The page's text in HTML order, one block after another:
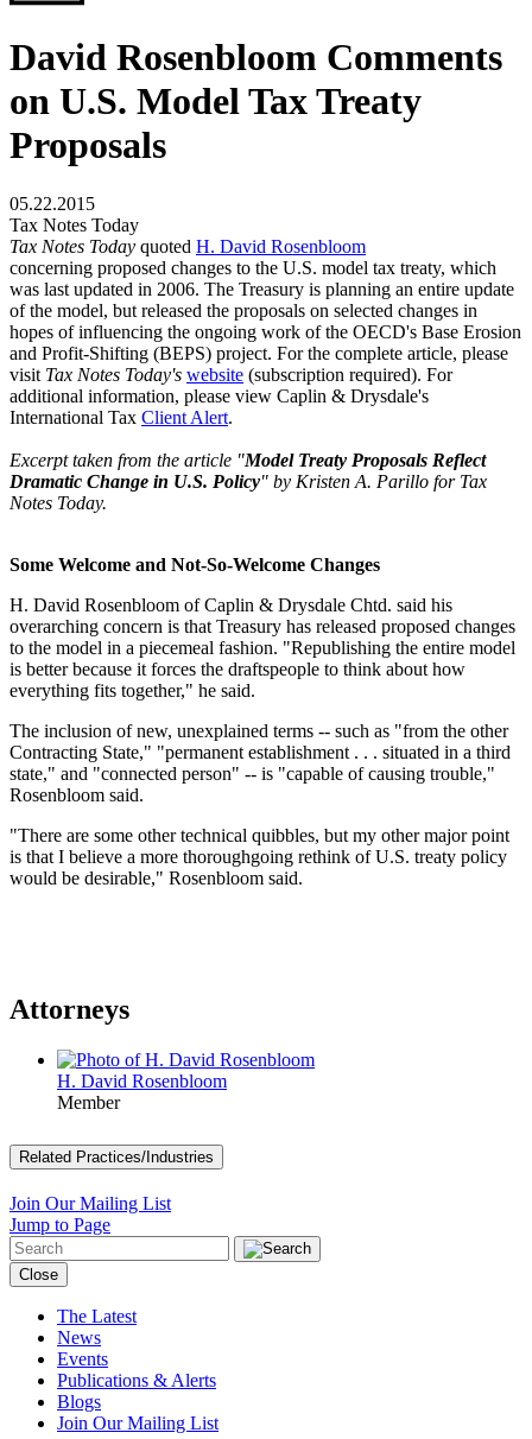
David Rosenbloom Comments
on U.S. Model Tax Treaty
Proposals
05.22.2015
Tax Notes Today
Tax Notes Today quoted H. David Rosenbloom
concerning proposed changes to the U.S. model tax treaty, which
was last updated in 2006. The Treasury is planning an entire update
of the model, but released the proposals on selected changes in
hopes of influencing the ongoing work of the OECD's Base Erosion
and Profit-Shifting (BEPS) project. For the complete article, please
visit Tax Notes Today's website (subscription required). For
additional information, please view Caplin & Drysdale's
International Tax Client Alert.
Excerpt taken from the article "Model Treaty Proposals Reflect
Dramatic Change in U.S. Policy" by Kristen A. Parillo for Tax
Notes Today.
Some Welcome and Not-So-Welcome Changes
H. David Rosenbloom of Caplin & Drysdale Chtd. said his
overarching concern is that Treasury has released proposed changes
to the model in a piecemeal fashion. "Republishing the entire model
is better because it forces the draftspeople to think about how
everything fits together," he said.
The inclusion of new, unexplained terms -- such as "from the other
Contracting State," "permanent establishment . . . situated in a third
state," and "connected person" -- is "capable of causing trouble,"
Rosenbloom said.
"There are some other technical quibbles, but my other major point
is that I believe a more thoroughgoing rethink of U.S. treaty policy
would be desirable," Rosenbloom said.
Attorneys
H. David Rosenbloom
Member
Related Practices/Industries
Join Our Mailing List
Jump to Page
Close
The Latest
News
Events
Publications & Alerts
Blogs
Join Our Mailing List